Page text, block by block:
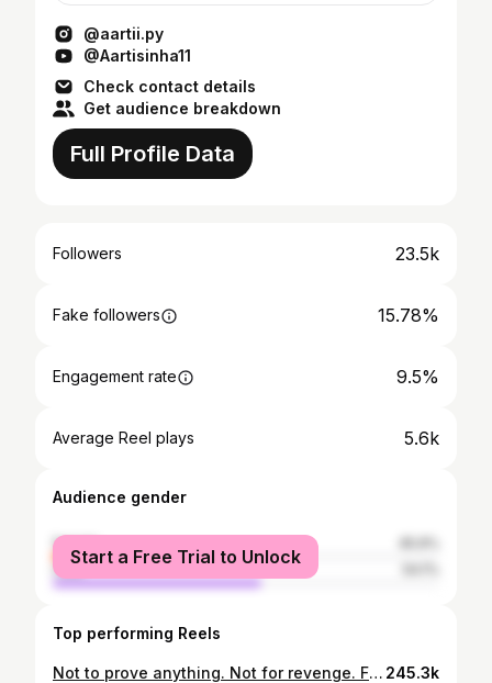
@aartii.py
@Aartisinha11
Check contact details
Get audience breakdown
Full Profile Data
Followers 23.5k
Fake followers 15.78%
Engagement rate 9.5%
Average Reel plays 5.6k
Audience gender
female
male
Start a Free Trial to Unlock
Top performing Reels
Not to prove anything. Not for revenge. Facing same urge ?? But because you finally remembered who you are. She’s not healing anymore — she’s becoming unstoppable. 💅🏽✨ #WinterArcSeries feminine energy, glow up motivation, healing journey, emotional comeback, winter arc series, self love, women empowerment, resilience, mindset motivation, becoming her, soft life hard work, healing through growth, self worth, transformation story, emotional strength #WinterArc #WinterArcSeries #FeminineEnergy #GlowUpJourney #HealingEra #BecomingHer #SoftLifeHardWork #DisciplineEra #HealingJourney #TransformationEra #SelfLoveJourney #WomenInTech #HerEra #MotivationalReel #ResilientSoul #QuietGlowUp #MindsetShift #EmotionalHealing #GlowUpSeason #NewBeginnings W 245.3k